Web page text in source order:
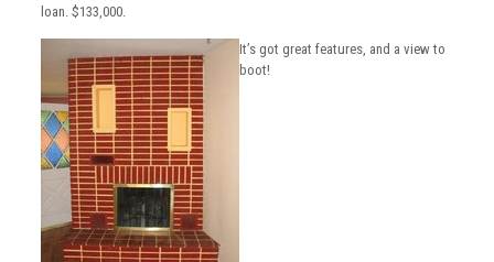
loan. $133,000.
It’s got great features, and a view to
boot!